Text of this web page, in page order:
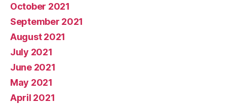
October 2021
September 2021
August 2021
July 2021
June 2021
May 2021
April 2021